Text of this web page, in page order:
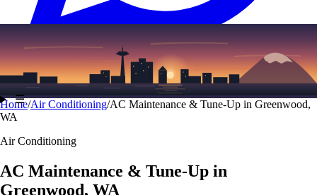
Text (206) 339-7776
☰
Home/Air Conditioning/AC Maintenance & Tune-Up in Greenwood,
WA
Air Conditioning
AC Maintenance & Tune-Up in
Greenwood, WA